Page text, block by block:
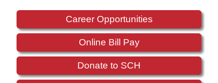
Career Opportunities
Online Bill Pay
Donate to SCH